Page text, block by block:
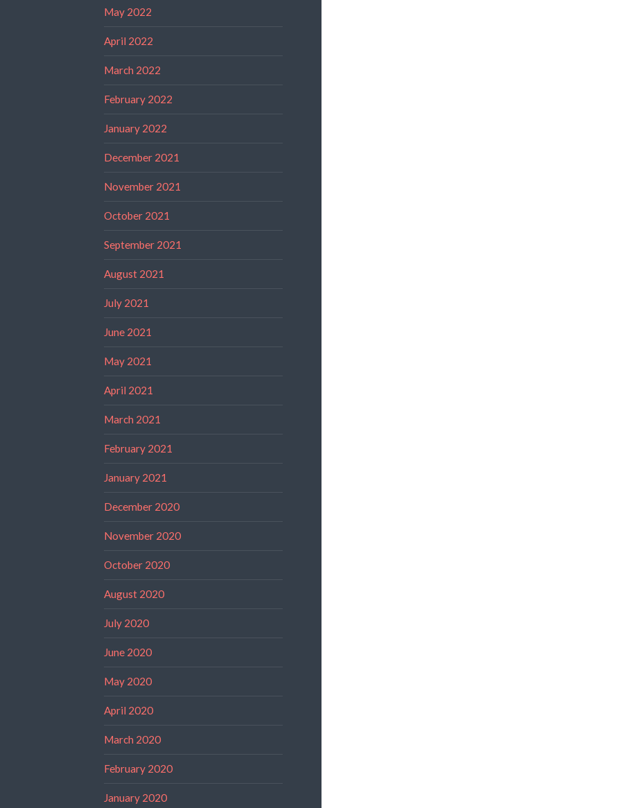
May 2022
April 2022
March 2022
February 2022
January 2022
December 2021
November 2021
October 2021
September 2021
August 2021
July 2021
June 2021
May 2021
April 2021
March 2021
February 2021
January 2021
December 2020
November 2020
October 2020
August 2020
July 2020
June 2020
May 2020
April 2020
March 2020
February 2020
January 2020